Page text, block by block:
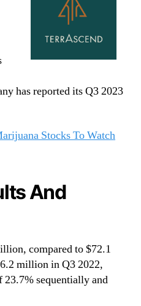
has reported its Q3 2023
Stocks To Watch
And
compared to $72.1
million in Q3 2022,
23.7% sequentially and